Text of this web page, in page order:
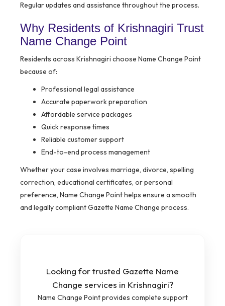
Regular updates and assistance throughout the process.
Why Residents of Krishnagiri Trust
Name Change Point
Residents across Krishnagiri choose Name Change Point
because of:
Professional legal assistance
Accurate paperwork preparation
Affordable service packages
Quick response times
Reliable customer support
End-to-end process management
Whether your case involves marriage, divorce, spelling
correction, educational certificates, or personal
preference, Name Change Point helps ensure a smooth
and legally compliant Gazette Name Change process.
Looking for trusted Gazette Name
Change services in Krishnagiri?
Name Change Point provides complete support